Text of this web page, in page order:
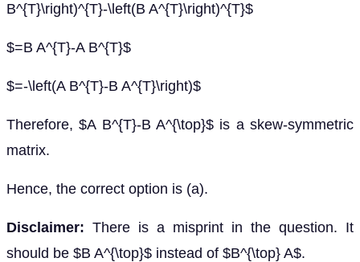
B^{T}\right)^{T}-\left(B A^{T}\right)^{T}$
$=B A^{T}-A B^{T}$
$=-\left(A B^{T}-B A^{T}\right)$
Therefore, $A B^{T}-B A^{\top}$ is a skew-symmetric
matrix.
Hence, the correct option is (a).
Disclaimer: There is a misprint in the question. It
should be $B A^{\top}$ instead of $B^{\top} A$.